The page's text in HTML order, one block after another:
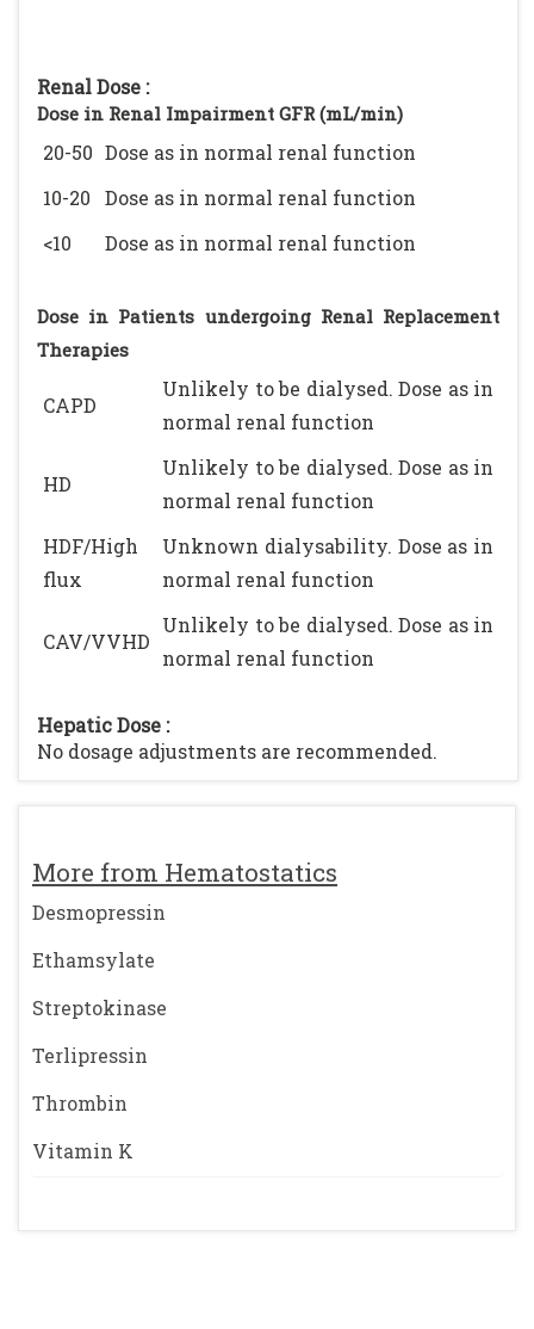
More from Hematostatics
Desmopressin
Ethamsylate
Streptokinase
Terlipressin
Thrombin
Vitamin K
Renal Dose :
Dose in Renal Impairment GFR (mL/min)
20-50 Dose as in normal renal function
10-20
Dose as in normal renal function
<10
Dose as in normal renal function
Dose in Patients undergoing Renal Replacement
Therapies
CAPD
Unlikely to be dialysed. Dose as in
normal renal function
HD
Unlikely to be dialysed. Dose as in
normal renal function
HDF/High
flux
Unknown dialysability. Dose as in
normal renal function
CAV/VVHD
Unlikely to be dialysed. Dose as in
normal renal function
Hepatic Dose :
No dosage adjustments are recommended.